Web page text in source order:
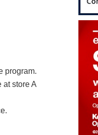
program.
at store A